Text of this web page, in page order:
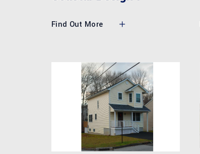
Find Out More